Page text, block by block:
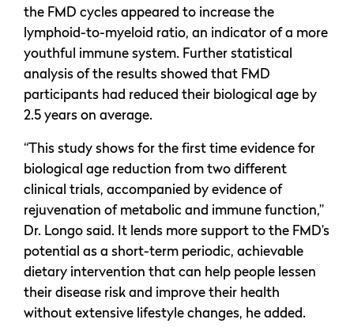
the FMD cycles appeared to increase the
lymphoid-to-myeloid ratio, an indicator of a more
youthful immune system. Further statistical
analysis of the results showed that FMD
participants had reduced their biological age by
2.5 years on average.
“This study shows for the first time evidence for
biological age reduction from two different
clinical trials, accompanied by evidence of
rejuvenation of metabolic and immune function,”
Dr. Longo said. It lends more support to the FMD’s
potential as a short-term periodic, achievable
dietary intervention that can help people lessen
their disease risk and improve their health
without extensive lifestyle changes, he added.